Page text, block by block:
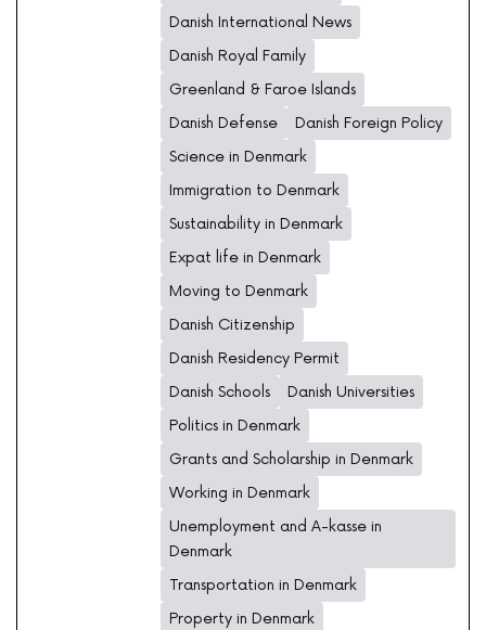
Danish International News
Danish Royal Family
Greenland & Faroe Islands
Danish Defense
Danish Foreign Policy
Science in Denmark
Immigration to Denmark
Sustainability in Denmark
Expat life in Denmark
Moving to Denmark
Danish Citizenship
Danish Residency Permit
Danish Schools
Danish Universities
Politics in Denmark
Grants and Scholarship in Denmark
Working in Denmark
Unemployment and A-kasse in
Denmark
Transportation in Denmark
Property in Denmark